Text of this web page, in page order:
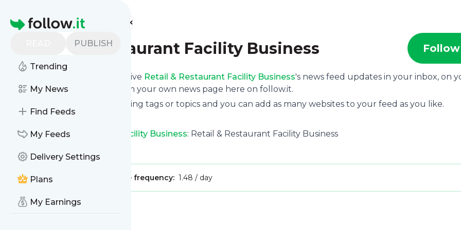
Homepage
PUBLISH
Trending
My News
Find Feeds
My Feeds
Delivery Settings
Plans
My Earnings
Find more feeds
Retail & Restaurant Facility Business Follow
Subscribe in seconds and receive Retail & Restaurant Facility Business's news feed updates in your inbox, on
phone or even read them from your own news page here on follow.it.
You can select the updates using tags or topics and you can add as many websites to your feed as you like.
And the service is entirely free!
FollowRetail & Restaurant Facility Business: Retail & Restaurant Facility Business
Publisher: Message frequency: 1.48 / day